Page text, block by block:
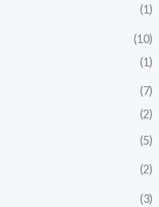
(1)
(10)
(1)
(7)
(2)
(5)
(2)
(3)